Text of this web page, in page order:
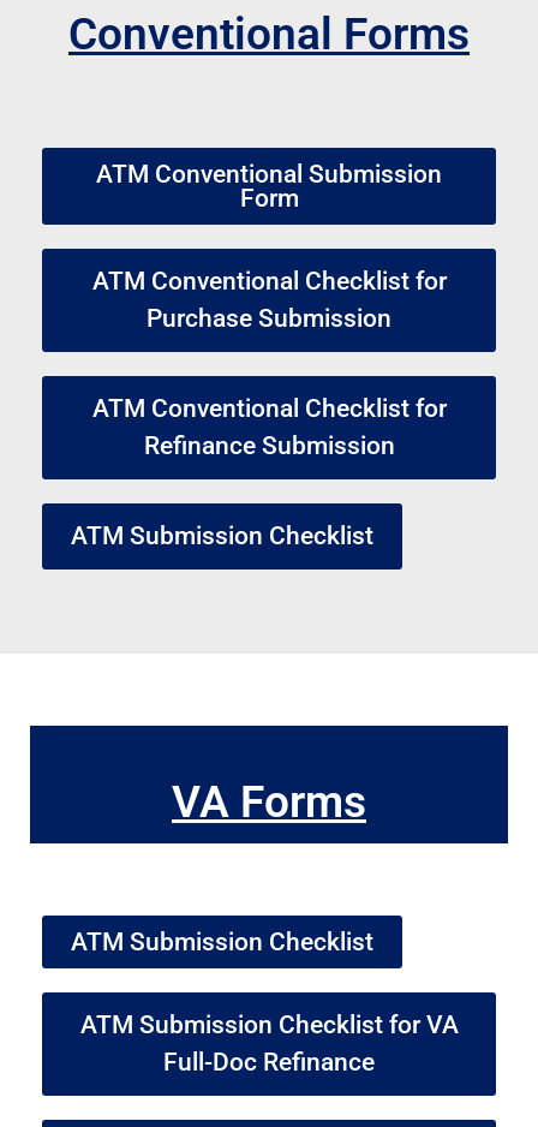
Conventional Forms
ATM Conventional Submission
Form
ATM Conventional Checklist for
Purchase Submission
ATM Conventional Checklist for
Refinance Submission
ATM Submission Checklist
VA Forms
ATM Submission Checklist
ATM Submission Checklist for VA
Full-Doc Refinance